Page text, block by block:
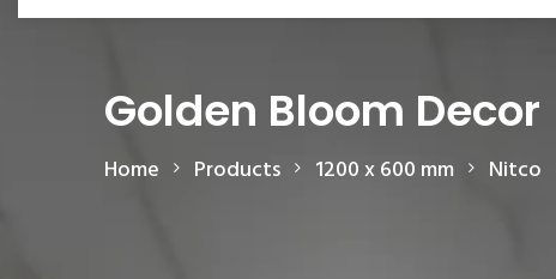
Golden Bloom Decor
Home Products 1200 x 600 mm Nitco